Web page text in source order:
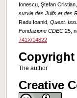
Ionescu, Ştefan
survie des Juifs et des
Radu Ioanid, Quest.
Fondazione CDEC25,
741X/14822
Copyright
The author
Creative